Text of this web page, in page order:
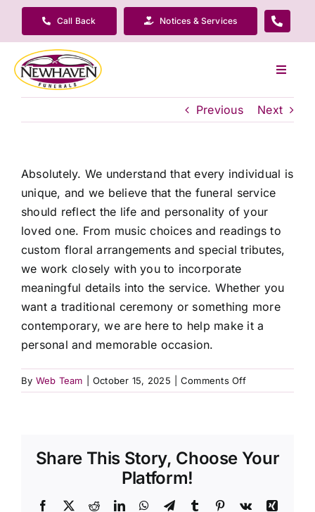
Skip
content
Call Back Notices & Services
Toggle
Our Company
Arrange Your Funeral
Our Services
Funeral Prices & Plans
Contact Us
Previous Next
Absolutely. We understand that every individual is
unique, and we believe that the funeral service
should reflect the life and personality of your
loved one. From music choices and readings to
custom floral arrangements and special tributes,
we work closely with you to incorporate
meaningful details into the service. Whether you
want a traditional ceremony or something more
contemporary, we are here to help make it a
personal and memorable occasion.
By Web Team October 15, 2025 Comments Offon
Can
funeral
Share This Story, Choose Your
Platform!
Facebook
X RedditLinkedInWhatsApp
TelegramTumblr Pinterest
Vk
Xing